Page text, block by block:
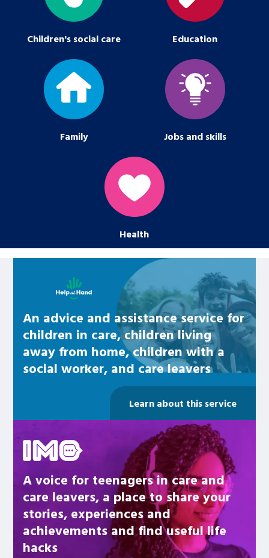
Children's social care Education
Family Jobs and skills
Health
An advice and assistance service for
children in care, children living
away from home, children with a
social worker, and care leavers
Learn about this service
A voice for teenagers in care and
care leavers, a place to share your
stories, experiences and
achievements and find useful life
hacks